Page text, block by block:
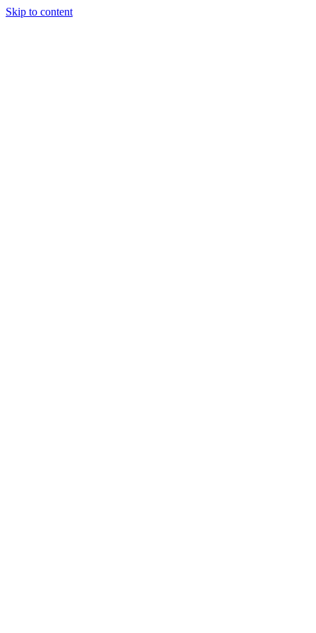
Skip to content